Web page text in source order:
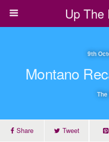
Up The
9th
Montano
Share Tweet